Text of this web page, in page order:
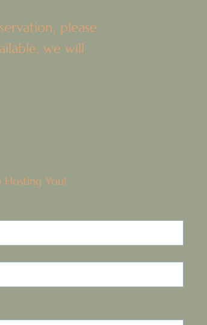
please
we will
Hosting You!